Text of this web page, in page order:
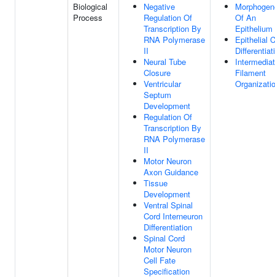
Biological
Process
Negative
Regulation Of
Transcription By
RNA Polymerase
II
Neural Tube
Closure
Ventricular
Septum
Development
Regulation Of
Transcription By
RNA Polymerase
II
Motor Neuron
Axon Guidance
Tissue
Development
Ventral Spinal
Cord Interneuron
Differentiation
Spinal Cord
Motor Neuron
Cell Fate
Specification
Of An
Epithelium
Epithelial
Filament